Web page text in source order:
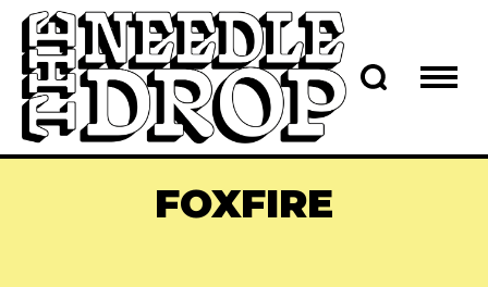
FOXFIRE